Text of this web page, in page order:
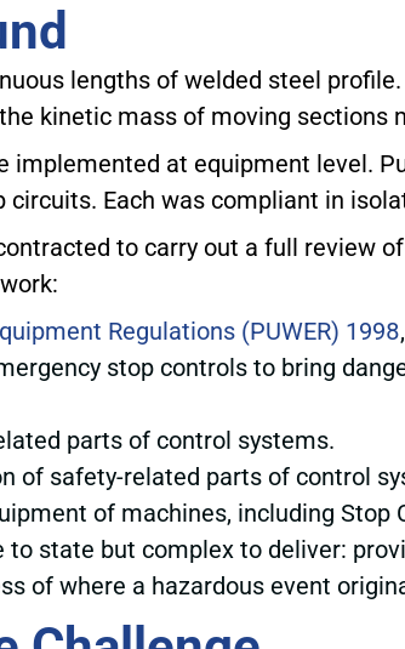
lengths of welded steel
kinetic mass of moving sections
implemented at equipment level.
Each was compliant in
to carry out a full review
Regulations (PUWER) 1998
stop controls to bring
parts of control systems.
of safety-related parts of control
of machines, including Stop
state but complex to deliver:
of where a hazardous event